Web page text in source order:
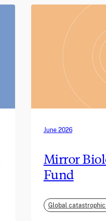
June 2026
Mirror
Fund
Global